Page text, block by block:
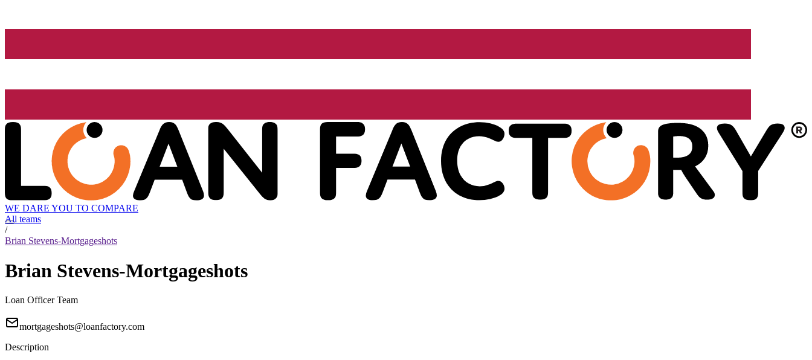
WE DARE YOU TO COMPARE
All teams
/
Brian Stevens-Mortgageshots
Brian Stevens-Mortgageshots
Loan Officer Team
mortgageshots@loanfactory.com
Description